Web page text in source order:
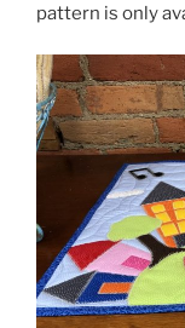
pattern is only